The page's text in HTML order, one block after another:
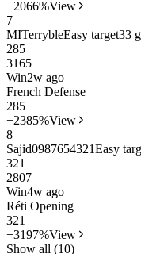
+2066%View
7
MITerrybleEasy target33
285
3165
Win2w ago
French Defense
285
+2385%View
8
Sajid0987654321Easy
321
2807
Win4w ago
Réti Opening
321
+3197%View
Show all (10)